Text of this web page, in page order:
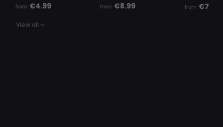
from €4.99 from €8.99 from €7.99
View all